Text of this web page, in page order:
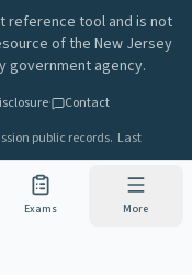
reference tool and is not
of the New Jersey
government agency.
·
Contact
public records. Last
Exams More